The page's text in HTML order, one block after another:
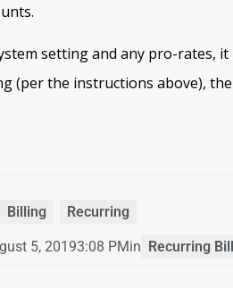
setting and any pro-rates,
(per the instructions above),
Billing Recurring
5, 20193:08 PMin Recurring